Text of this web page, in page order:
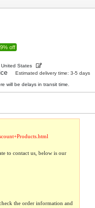
9% off
States
Estimated delivery time: 3-5 days
will be delays in transit time.
to contact us, below is our
the order information and